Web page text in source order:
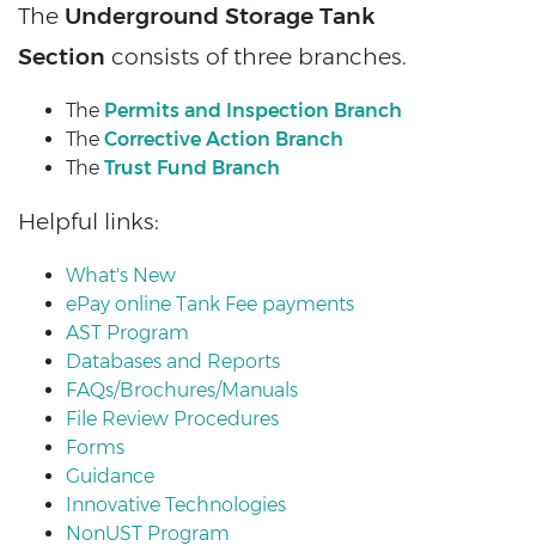
The Underground Storage Tank
Section consists of three branches.
The Permits and Inspection Branch
The Corrective Action Branch
The Trust Fund Branch
Helpful links:
What's New
ePay online Tank Fee payments
AST Program
Databases and Reports
FAQs/Brochures/Manuals
File Review Procedures
Forms
Guidance
Innovative Technologies
NonUST Program